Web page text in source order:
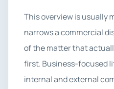
This overview is usually
narrows a commercial
of the matter that
first. Business-focused
internal and external